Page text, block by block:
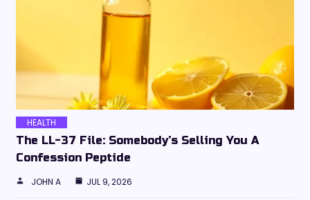
HEALTH
The LL-37 File: Somebody’s Selling You A
Confession Peptide
JOHN A JUL 9, 2026